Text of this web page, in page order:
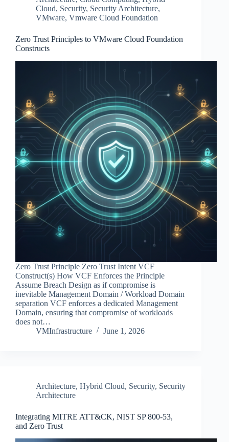
Cloud, Security, Security Architecture,
VMware, Vmware Cloud Foundation
Zero Trust Principles to VMware Cloud Foundation
Constructs
Zero Trust Principle Zero Trust Intent VCF
Construct(s) How VCF Enforces the Principle
Assume Breach Design as if compromise is
inevitable Management Domain / Workload Domain
separation VCF enforces a dedicated Management
Domain, ensuring that compromise of workloads
does not…
VMInfrastructure
June 1, 2026
Architecture, Hybrid Cloud, Security, Security
Architecture
Integrating MITRE ATT&CK, NIST SP 800‑53,
and Zero Trust